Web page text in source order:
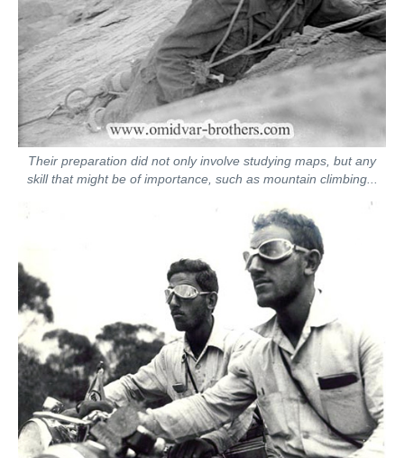
Their preparation did not only involve studying maps, but any
skill that might be of importance, such as mountain climbing...